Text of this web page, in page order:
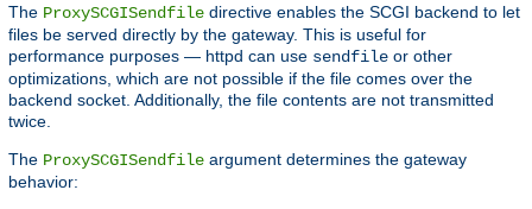
The ProxySCGISendfile directive enables the SCGI backend to let
files be served directly by the gateway. This is useful for
performance purposes — httpd can use sendfile or other
optimizations, which are not possible if the file comes over the
backend socket. Additionally, the file contents are not transmitted
twice.
The ProxySCGISendfile argument determines the gateway
behavior: